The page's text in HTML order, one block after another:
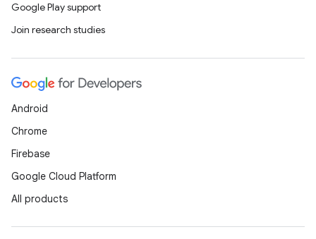
Google Play support
Join research studies
Android
Chrome
Firebase
Google Cloud Platform
All products